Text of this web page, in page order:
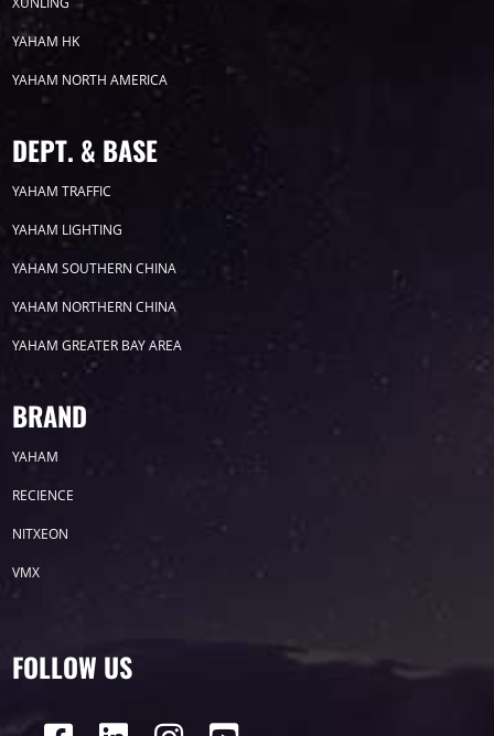
2024
2022
YAHAM HK
YAHAM NORTH AMERICA
DEPT. & BASE
YAHAM TRAFFIC
YAHAM LIGHTING
YAHAM SOUTHERN CHINA
YAHAM NORTHERN CHINA
YAHAM GREATER BAY AREA
BRAND
YAHAM
RECIENCE
NITXEON
VMX
FOLLOW US